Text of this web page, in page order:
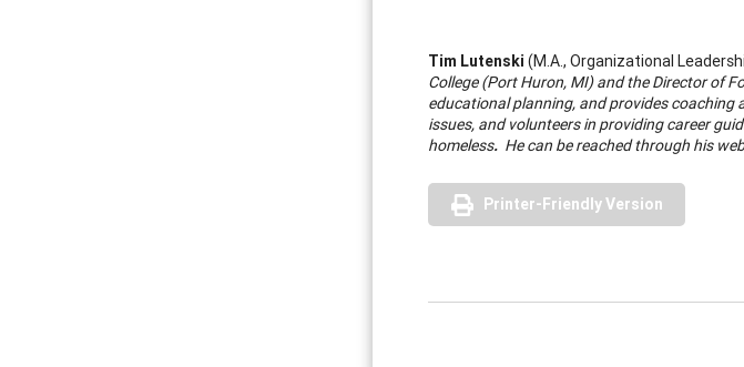
Tim Lutenski (M.A., Organizational
College (Port Huron, MI) and the Director of
educational planning, and provides
issues, and volunteers in providing career
homeless. He can be reached through his
Printer-Friendly Version